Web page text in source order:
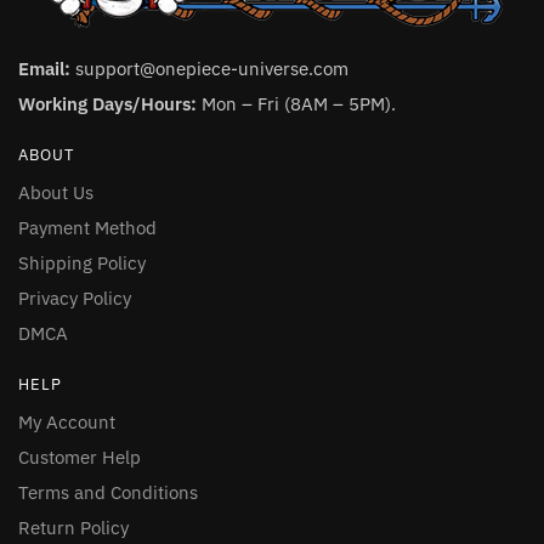
Email: support@onepiece-universe.com
Working Days/Hours: Mon – Fri (8AM – 5PM).
ABOUT
About Us
Payment Method
Shipping Policy
Privacy Policy
DMCA
HELP
My Account
Customer Help
Terms and Conditions
Return Policy